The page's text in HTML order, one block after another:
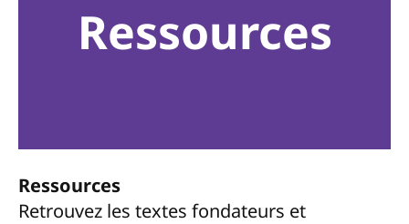
Ressources
Ressources
Retrouvez les textes fondateurs et